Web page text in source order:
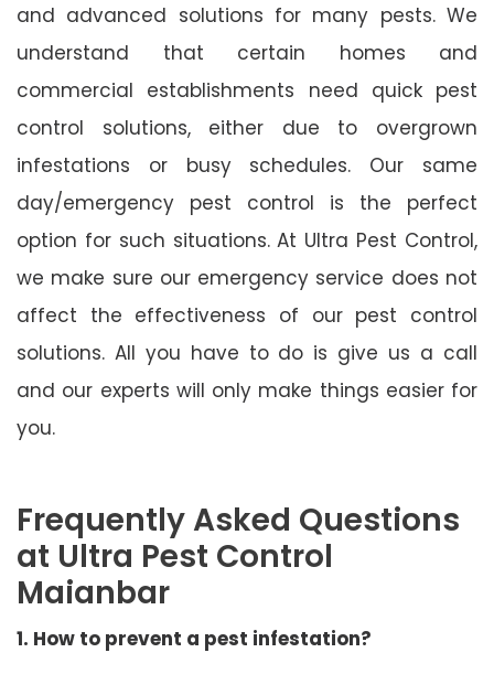
and advanced solutions for many pests. We
understand that certain homes and
commercial establishments need quick pest
control solutions, either due to overgrown
infestations or busy schedules. Our same
day/emergency pest control is the perfect
option for such situations. At Ultra Pest Control,
we make sure our emergency service does not
affect the effectiveness of our pest control
solutions. All you have to do is give us a call
and our experts will only make things easier for
you.
Frequently Asked Questions
at Ultra Pest Control
Maianbar
1. How to prevent a pest infestation?